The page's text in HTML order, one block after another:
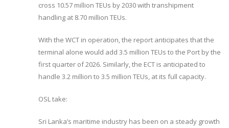
cross 10.57 million TEUs by 2030 with transhipment
handling at 8.70 million TEUs.
With the WCT in operation, the report anticipates that the
terminal alone would add 3.5 million TEUs to the Port by the
first quarter of 2026. Similarly, the ECT is anticipated to
handle 3.2 million to 3.5 million TEUs, at its full capacity.
OSL take:
Sri Lanka’s maritime industry has been on a steady growth